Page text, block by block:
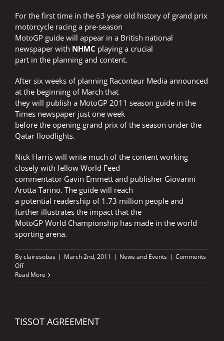
For the first time in the 63 year old history of grand prix
motorcycle racing a pre-season
MotoGP guide will appear in a British national
newspaper with NHMC playing a crucial
part in the planning and content.
After six weeks of planning Raconteur Media announced
at the beginning of March that
they will publish a MotoGP 2011 season guide in the
Times newspaper just one week
before the opening grand prix of the season under the
Qatar floodlights.
Nick Harris will write much of the content working
closely with fellow World Feed
commentator Gavin Emmett and publisher Giovanni
Arotta-Tarino. The guide will reach
a potential readership of 1.73 million people and
further illustrates the impact that the
MotoGP World Championship has made in the world
sporting arena.
Byclairesobas | March 2nd, 2011 | News and Events | Comments
Offon
HISTORY
MAKING
Read More
TISSOT AGREEMENT